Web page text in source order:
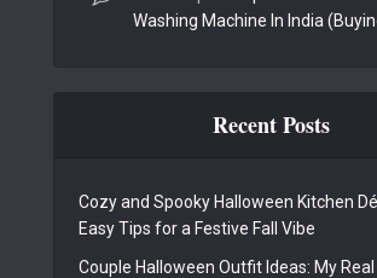
Washing Machine In India
Recent Posts
Cozy and Spooky Halloween Kitchen
Easy Tips for a Festive Fall Vibe
Couple Halloween Outfit Ideas: My Real